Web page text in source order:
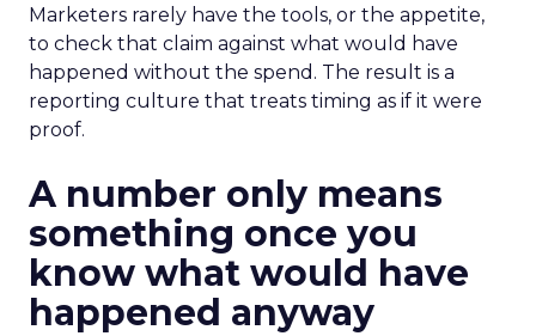
Marketers rarely have the tools, or the appetite,
to check that claim against what would have
happened without the spend. The result is a
reporting culture that treats timing as if it were
proof.
A number only means
something once you
know what would have
happened anyway